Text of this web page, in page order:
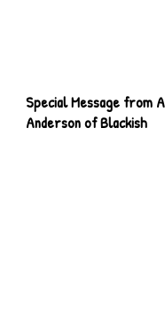
Special Message from
Anderson of Blackish